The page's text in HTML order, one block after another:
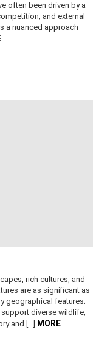
often been driven by a
and external
a nuanced approach
rich cultures, and
are as significant as
geographical features;
diverse wildlife,
and […]
MORE